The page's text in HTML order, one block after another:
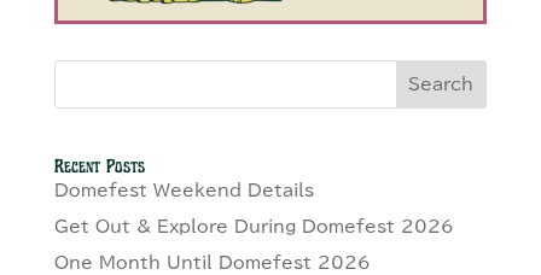
Search
Recent Posts
Domefest Weekend Details
Get Out & Explore During Domefest 2026
One Month Until Domefest 2026